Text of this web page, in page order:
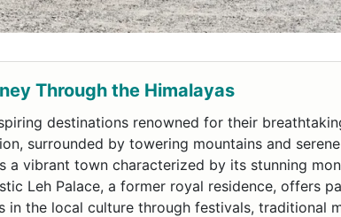
Through the Himalayas
destinations renowned for their
surrounded by towering mountains and
vibrant town characterized by its stunning
Leh Palace, a former royal residence, offers
the local culture through festivals, traditional